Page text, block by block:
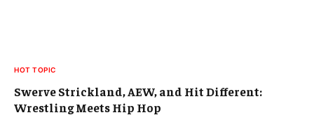
HOT TOPIC
Swerve Strickland, AEW, and Hit Different:
Wrestling Meets Hip Hop